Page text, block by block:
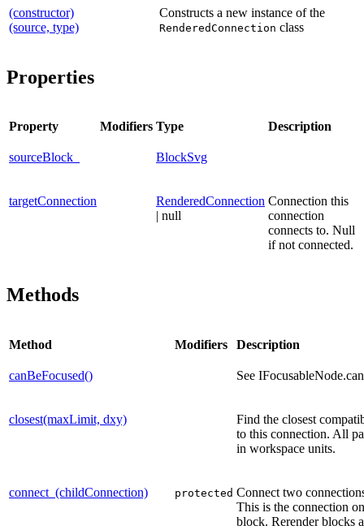
(constructor)
(source, type)
Constructs a new instance of the
RenderedConnection class
Properties
Property Modifiers Type Description
sourceBlock_ BlockSvg
targetConnection
RenderedConnection
| null
Connection this
connection
connects to. Null
if not connected.
Methods
Method Modifiers Description
canBeFocused() See
closest(maxLimit, dxy)
Find the closest
to this connection. All
in workspace units.
connect_(childConnection) protected Connect two
This is the connection
block. Rerender blocks